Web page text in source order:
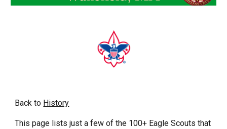
Back to History
This page lists just a few of the 100+ Eagle Scouts that